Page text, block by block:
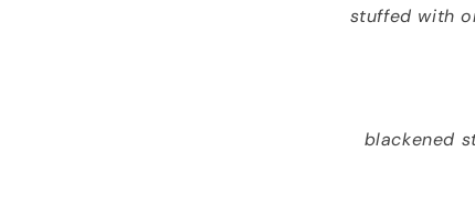
stuffed with
blackened